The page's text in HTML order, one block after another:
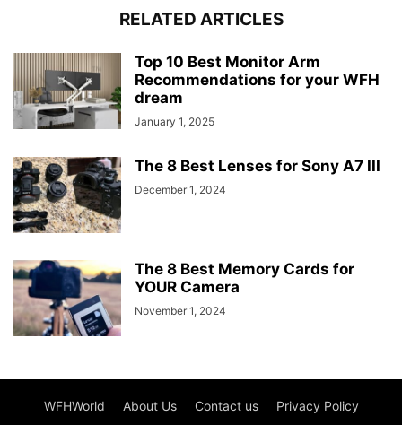
RELATED ARTICLES
Top 10 Best Monitor Arm
Recommendations for your WFH
dream
January 1, 2025
The 8 Best Lenses for Sony A7 III
December 1, 2024
The 8 Best Memory Cards for
YOUR Camera
November 1, 2024
WFHWorld About Us Contact us Privacy Policy